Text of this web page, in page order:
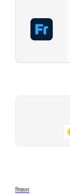
पिछला